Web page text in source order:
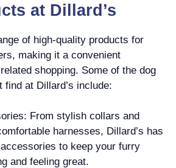
at Dillard’s
of high-quality products for
making it a convenient
shopping. Some of the dog
find at Dillard’s include:
From stylish collars and
harnesses, Dillard’s has
to keep your furry
and feeling great.